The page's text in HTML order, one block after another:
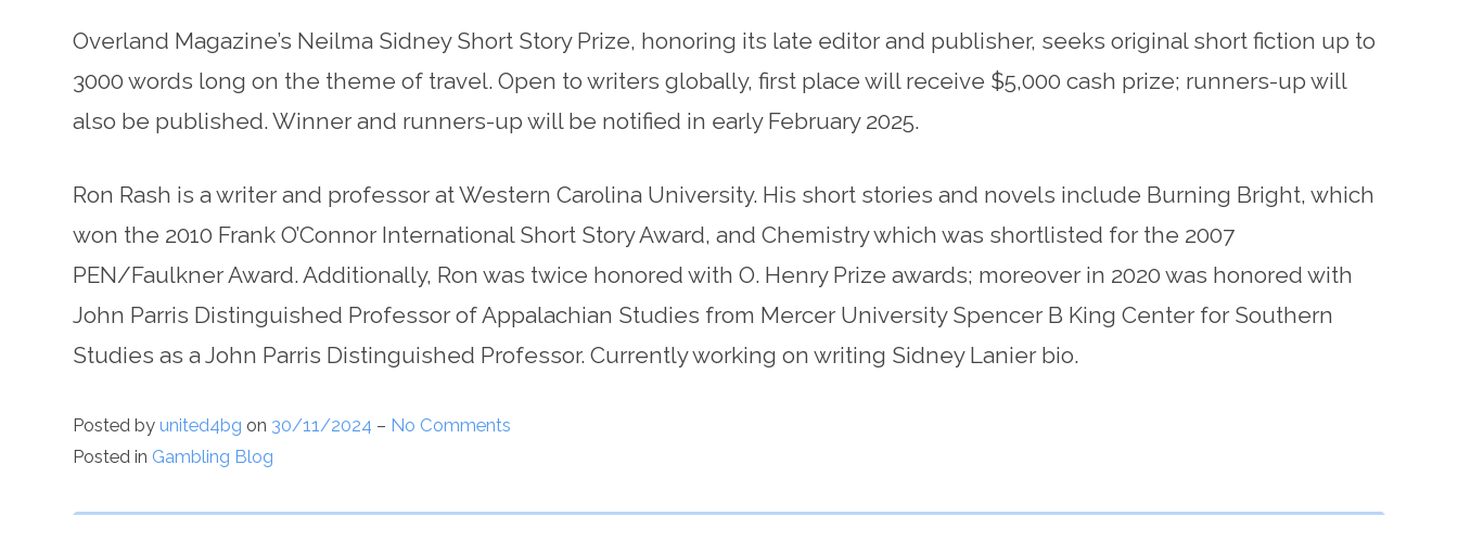
Overland Magazine’s Neilma Sidney Short Story Prize, honoring its late editor and publisher, seeks original short fiction up to
3000 words long on the theme of travel. Open to writers globally, first place will receive $5,000 cash prize; runners-up will
also be published. Winner and runners-up will be notified in early February 2025.
Ron Rash is a writer and professor at Western Carolina University. His short stories and novels include Burning Bright, which
won the 2010 Frank O’Connor International Short Story Award, and Chemistry which was shortlisted for the 2007
PEN/Faulkner Award. Additionally, Ron was twice honored with O. Henry Prize awards; moreover in 2020 was honored with
John Parris Distinguished Professor of Appalachian Studies from Mercer University Spencer B King Center for Southern
Studies as a John Parris Distinguished Professor. Currently working on writing Sidney Lanier bio.
Posted byunited4bg on 30/11/2024 – No Comments
Posted in Gambling Blog